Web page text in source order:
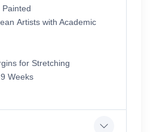
Аrtists with Academic
for Stretching
Weeks